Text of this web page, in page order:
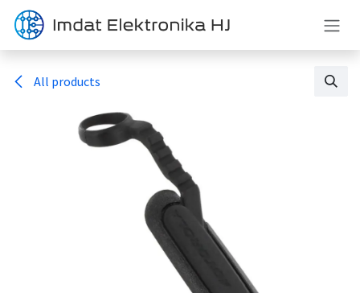
Skip to Content
All products